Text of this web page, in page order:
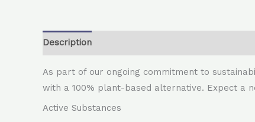
Description
As part of our ongoing commitment to
with a 100% plant-based alternative. Expect a
Active Substances